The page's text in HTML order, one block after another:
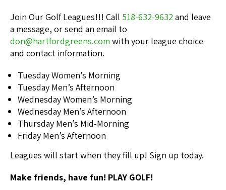
Join Our Golf Leagues!!! Call 518-632-9632 and leave
a message, or send an email to
don@hartfordgreens.com with your league choice
and contact information.
Tuesday Women’s Morning
Tuesday Men’s Afternoon
Wednesday Women’s Morning
Wednesday Men’s Afternoon
Thursday Men’s Mid-Morning
Friday Men’s Afternoon
Leagues will start when they fill up! Sign up today.
Make friends, have fun! PLAY GOLF!